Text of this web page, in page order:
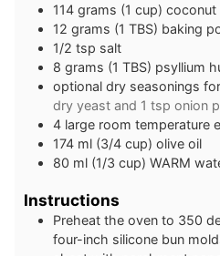
114 grams (1 cup) coconut
12 grams (1 TBS) baking
1/2 tsp salt
8 grams (1 TBS) psyllium
optional dry seasonings
dry yeast and 1 tsp onion
4 large room temperature
174 ml (3/4 cup) olive oil
80 ml (1/3 cup) WARM
Instructions
Preheat the oven to 350
four-inch silicone bun